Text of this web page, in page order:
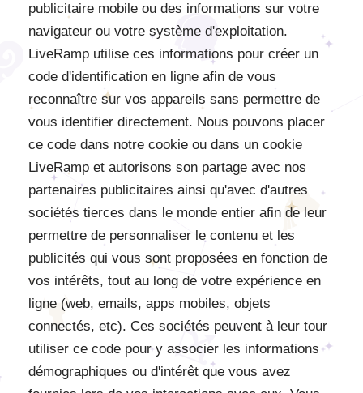
publicitaire mobile ou des informations sur votre
navigateur ou votre système d'exploitation.
LiveRamp utilise ces informations pour créer un
code d'identification en ligne afin de vous
reconnaître sur vos appareils sans permettre de
vous identifier directement. Nous pouvons placer
ce code dans notre cookie ou dans un cookie
LiveRamp et autorisons son partage avec nos
partenaires publicitaires ainsi qu'avec d'autres
sociétés tierces dans le monde entier afin de leur
permettre de personnaliser le contenu et les
publicités qui vous sont proposées en fonction de
vos intérêts, tout au long de votre expérience en
ligne (web, emails, apps mobiles, objets
connectés, etc). Ces sociétés peuvent à leur tour
utiliser ce code pour y associer les informations
démographiques ou d'intérêt que vous avez